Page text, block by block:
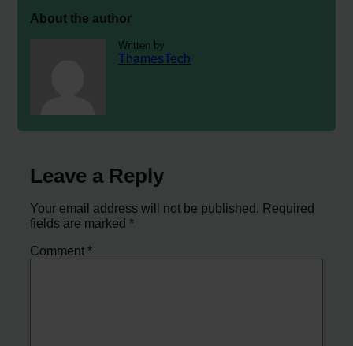
About the author
Written by
ThamesTech
Leave a Reply
Your email address will not be published. Required
fields are marked*
Comment*